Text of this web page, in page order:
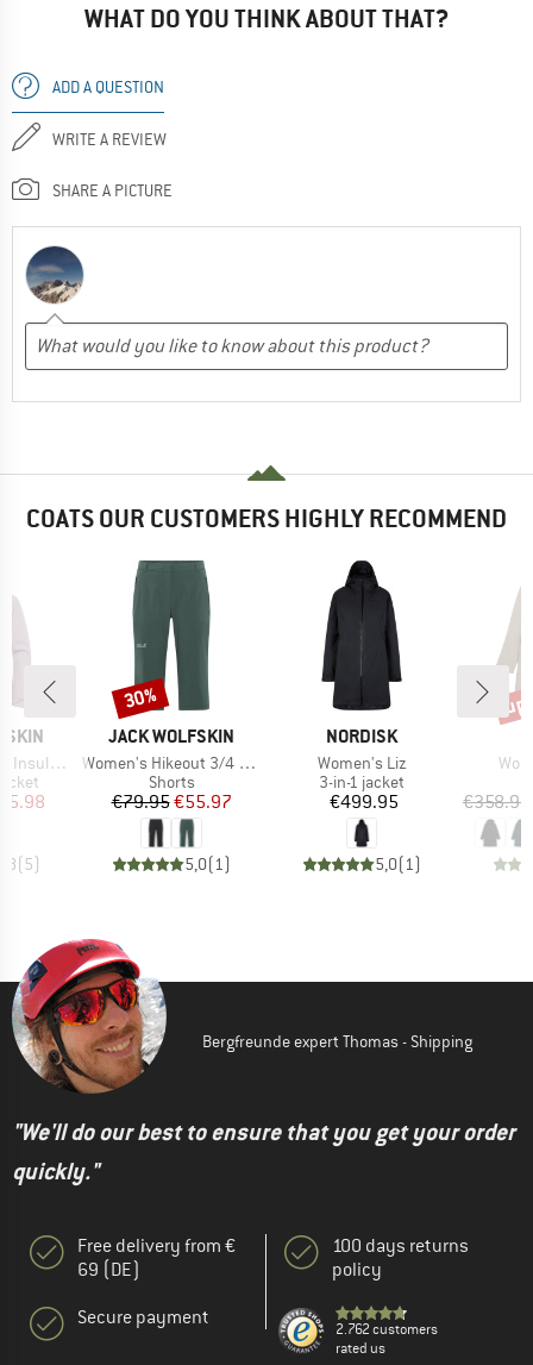
WHAT DO YOU THINK ABOUT THAT?
ADD A QUESTION
WRITE A REVIEW
SHARE A PICTURE
COATS OUR CUSTOMERS HIGHLY RECOMMEND
Jacket
Price
(5)
BRAND
JACK WOLFSKIN
Item(s)
Women's Hikeout 3/4 Pants
Product group
Shorts
Price
€79.95Reduced Price
€55.97
5,0(1)
Discount
30%
BRAND
NORDISK
Item(s)
Women's Liz
Product group
3-in-1 jacket
Price
€499.95
5,0(1)
€358.95
Bergfreunde expert Thomas - Shipping
"We'll do our best to ensure that you get your order
quickly."
Free delivery from €
69 (DE)
Secure payment
100 days returns
policy
2.762 customers
rated us